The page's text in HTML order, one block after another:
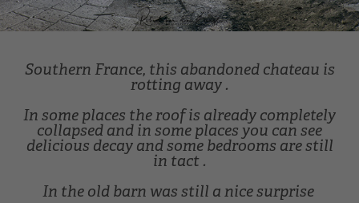
Southern France, this abandoned chateau is
rotting away .
In some places the roof is already completely
collapsed and in some places you can see
delicious decay and some bedrooms are still
in tact .
In the old barn was still a nice surprise